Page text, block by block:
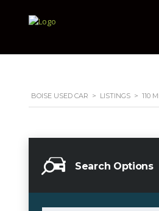
BOISE USED CAR > LISTINGS > 110
Search Options